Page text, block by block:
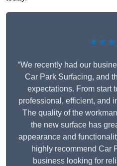
“We recently had our
Car Park Surfacing, and
expectations. From start
professional, efficient, and
The quality of the
the new surface has
appearance and
highly recommend Car
business looking for